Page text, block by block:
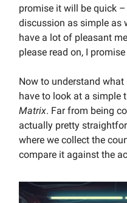
promise it will be quick –
discussion as simple as
have a lot of pleasant
please read on, I
Now to understand what
have to look at a simple
Matrix. Far from being
actually pretty
where we collect the
compare it against the